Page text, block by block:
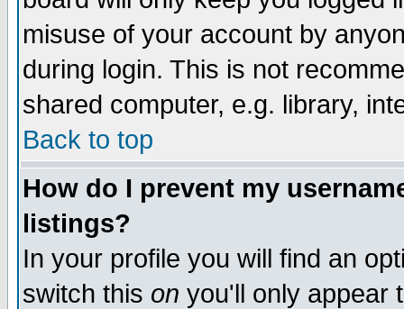
misuse of your account by
during login. This is not
shared computer, e.g. library,
Back to top
How do I prevent my
listings?
In your profile you will find an
switch this on you'll only appear